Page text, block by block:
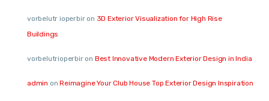
vorbelutr ioperbiron 3D Exterior Visualization for High Rise
Buildings
vorbelutrioperbiron Best Innovative Modern Exterior Design in India
admin onReimagine Your Club House Top Exterior Design Inspiration